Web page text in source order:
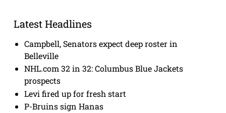
Latest Headlines
Campbell, Senators expect deep roster in
Belleville
NHL.com 32 in 32: Columbus Blue Jackets
prospects
Levi fired up for fresh start
P-Bruins sign Hanas